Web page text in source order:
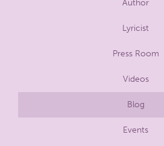
Author
Lyricist
Press Room
Videos
Blog
Events